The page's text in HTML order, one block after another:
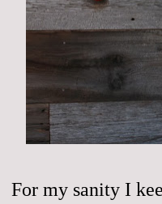
For my sanity I